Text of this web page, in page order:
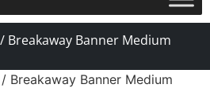
/ Breakaway Banner Medium
/ Breakaway Banner Medium